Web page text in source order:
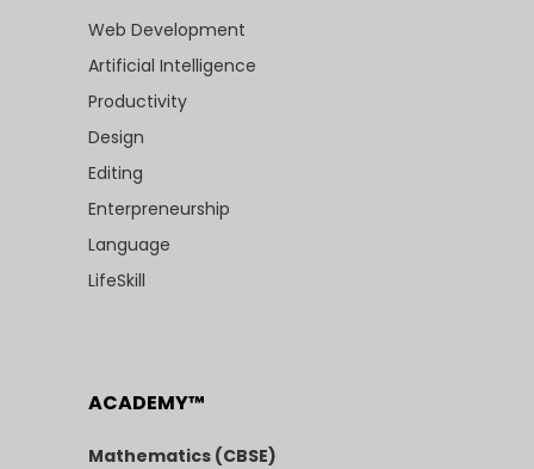
Web Development
Artificial Intelligence
Productivity
Design
Editing
Enterpreneurship
Language
LifeSkill
ACADEMY™
Mathematics (CBSE)